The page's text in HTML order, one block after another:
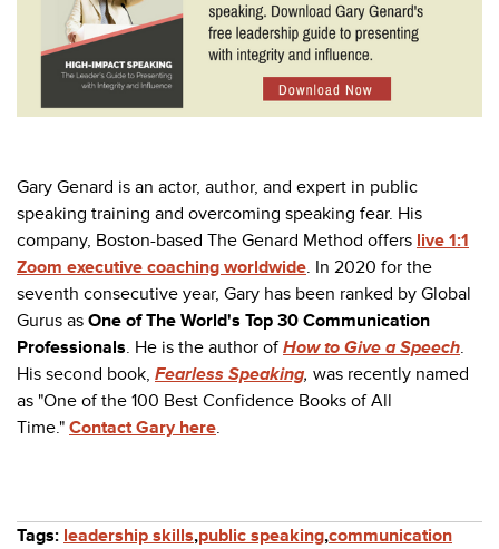
Gary Genard is an actor, author, and expert in public
speaking training and overcoming speaking fear. His
company, Boston-based The Genard Method offers live 1:1
Zoom executive coaching worldwide. In 2020 for the
seventh consecutive year, Gary has been ranked by Global
Gurus as One of The World's Top 30 Communication
Professionals. He is the author ofHow to Give a Speech.
His second book, Fearless Speaking, was recently named
as "One of the 100 Best Confidence Books of All
Time." Contact Gary here.
Tags: leadership skills,public speaking,communication